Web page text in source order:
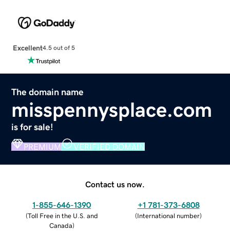
Excellent4.5 out of 5
The domain name
misspennysplace.com
is for sale!
PREMIUM VERIFIED DOMAIN
Contact us now.
1-855-646-1390
(Toll Free in the U.S. and
Canada)
+1 781-373-6808
(International number)